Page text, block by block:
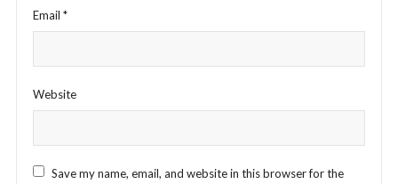
Email *
Website
Save my name, email, and website in this browser for the